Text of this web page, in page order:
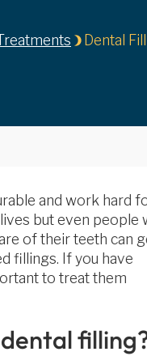
Dental
and work hard
but even people
of their teeth can
fillings. If you have
to treat them